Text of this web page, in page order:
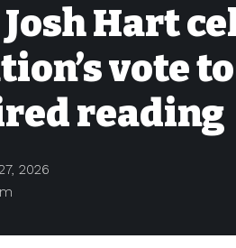
Hart
vote
reading
2026